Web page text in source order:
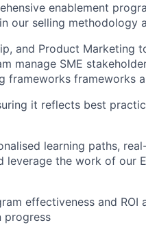
enablement
our selling methodology
and Product Marketing
manage SME
frameworks frameworks
it reflects best
learning paths,
leverage the work of our
effectiveness and ROI
progress